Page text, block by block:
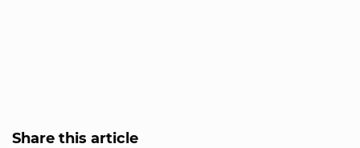
Share this article